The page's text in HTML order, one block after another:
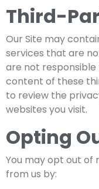
Third-
Our Site may
services that are
are not
content of these
to review the
websites you visit.
Opting
You may opt out of
from us by: